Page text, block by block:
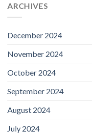
ARCHIVES
December 2024
November 2024
October 2024
September 2024
August 2024
July 2024